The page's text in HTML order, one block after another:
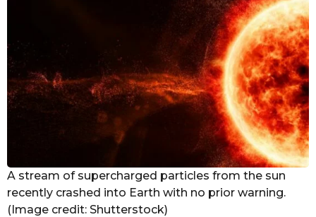
a
r
s
a
g
A stream of supercharged particles from the sun
recently crashed into Earth with no prior warning.
(Image credit: Shutterstock)